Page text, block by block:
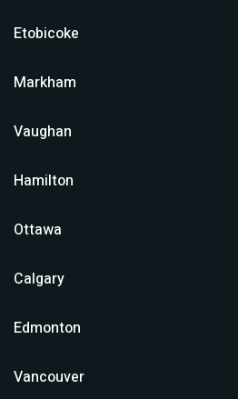
Etobicoke
Markham
Vaughan
Hamilton
Ottawa
Calgary
Edmonton
Vancouver